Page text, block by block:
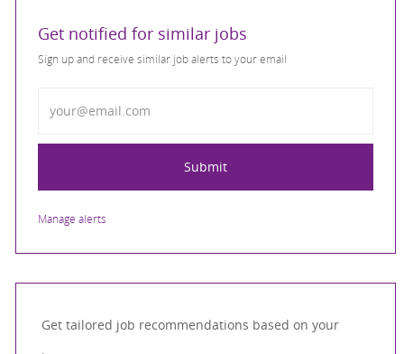
Get notified for similar jobs
Sign up and receive similar job alerts to your email
Submit
Manage alerts
Get tailored job recommendations based on your